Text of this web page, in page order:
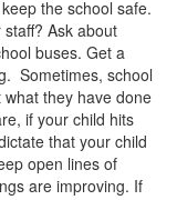
the school safe.
Ask about
buses. Get a
Sometimes, school
they have done
if your child hits
that your child
open lines of
are improving. If